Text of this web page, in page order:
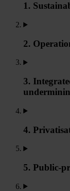
1.
2.
3.
4.
5. Public-